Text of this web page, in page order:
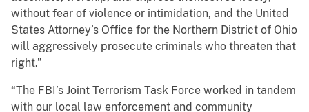
without fear of violence or intimidation, and the United
States Attorney’s Office for the Northern District of Ohio
will aggressively prosecute criminals who threaten that
right.”
“The FBI’s Joint Terrorism Task Force worked in tandem
with our local law enforcement and community